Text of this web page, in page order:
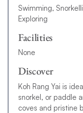
Swimming,
Exploring
Facilities
None
Discover
Koh Rang Yai is
snorkel, or paddle
coves and pristine